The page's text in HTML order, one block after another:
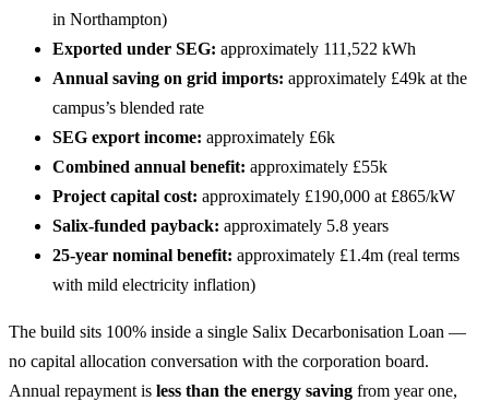
in Northampton)
Exported under SEG: approximately 111,522 kWh
Annual saving on grid imports: approximately £49k at the
campus’s blended rate
SEG export income: approximately £6k
Combined annual benefit: approximately £55k
Project capital cost: approximately £190,000 at £865/kW
Salix-funded payback: approximately 5.8 years
25-year nominal benefit: approximately £1.4m (real terms
with mild electricity inflation)
The build sits 100% inside a single Salix Decarbonisation Loan —
no capital allocation conversation with the corporation board.
Annual repayment is less than the energy saving from year one,